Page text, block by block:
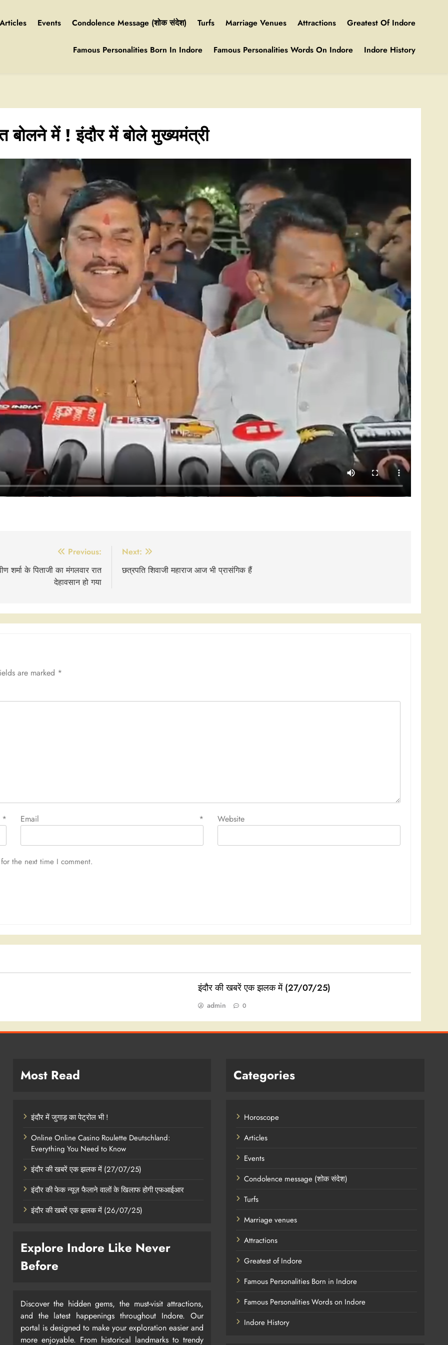
Articles Events Condolence Message (शोक संदेश) Turfs Marriage Venues Attractions Greatest Of Indore
Famous Personalities Born In Indore Famous Personalities Words On Indore Indore History
में ! इंदौर में बोले मुख्यमंत्री
Previous:
शर्मा के पिताजी का मंगलवार रात
देहावसान हो गया
Next:
छत्रपति शिवाजी महाराज आज भी प्रासंगिक हैं
are marked *
* Email * Website
the next time I comment.
इंदौर की खबरें एक झलक में (27/07/25)
admin 0
Most Read
इंदौर में जुगाड़ का पेट्रोल भी !
Online Online Casino Roulette Deutschland:
Everything You Need to Know
इंदौर की खबरें एक झलक में (27/07/25)
इंदौर की फेक न्यूज़ फैलाने वालों के खिलाफ होगी एफआईआर
इंदौर की खबरें एक झलक में (26/07/25)
Explore Indore Like Never
Before
Discover the hidden gems, the must-visit attractions,
and the latest happenings throughout Indore. Our
portal is designed to make your exploration easier and
more enjoyable. From historical landmarks to trendy
Categories
Horoscope
Articles
Events
Condolence message (शोक संदेश)
Turfs
Marriage venues
Attractions
Greatest of Indore
Famous Personalities Born in Indore
Famous Personalities Words on Indore
Indore History